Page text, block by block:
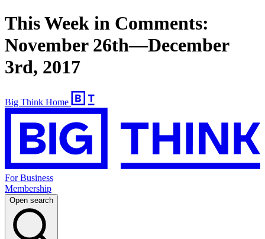
This Week in Comments:
November 26th—December
3rd, 2017
Big Think Home
For Business
Membership
Open search